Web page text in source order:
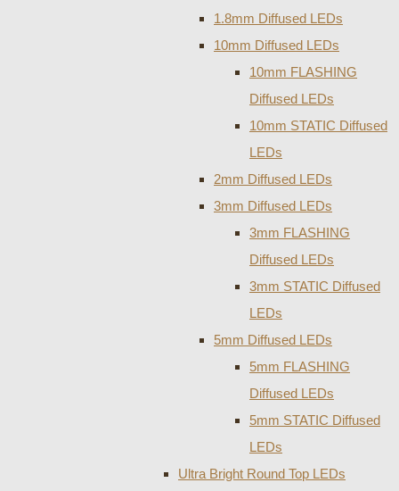
1.8mm Diffused LEDs
10mm Diffused LEDs
10mm FLASHING
Diffused LEDs
10mm STATIC Diffused
LEDs
2mm Diffused LEDs
3mm Diffused LEDs
3mm FLASHING
Diffused LEDs
3mm STATIC Diffused
LEDs
5mm Diffused LEDs
5mm FLASHING
Diffused LEDs
5mm STATIC Diffused
LEDs
Ultra Bright Round Top LEDs